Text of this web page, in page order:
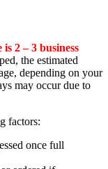
2 – 3 business
the estimated
depending on your
may occur due to
factors:
once full